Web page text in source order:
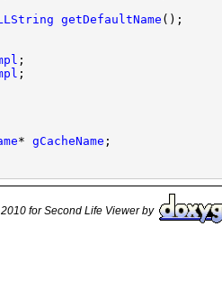
getDefaultName
* gCacheName
for Second Life Viewer by